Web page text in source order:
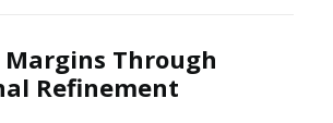
Through
Refinement